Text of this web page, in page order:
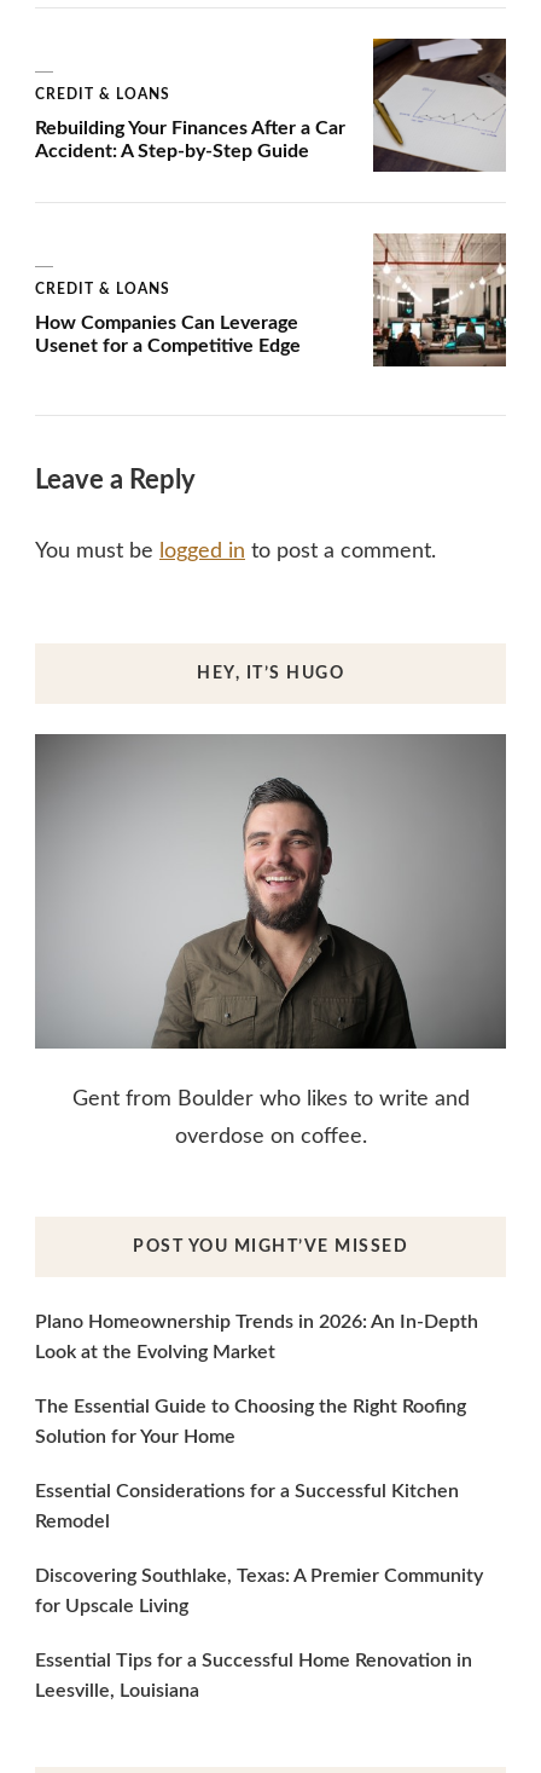
CREDIT & LOANS
Rebuilding Your Finances After a Car
Accident: A Step-by-Step Guide
CREDIT & LOANS
How Companies Can Leverage
Usenet for a Competitive Edge
Leave a Reply
You must be logged in to post a comment.
HEY, IT’S HUGO
Gent from Boulder who likes to write and
overdose on coffee.
POST YOU MIGHT’VE MISSED
Plano Homeownership Trends in 2026: An In-Depth
Look at the Evolving Market
The Essential Guide to Choosing the Right Roofing
Solution for Your Home
Essential Considerations for a Successful Kitchen
Remodel
Discovering Southlake, Texas: A Premier Community
for Upscale Living
Essential Tips for a Successful Home Renovation in
Leesville, Louisiana